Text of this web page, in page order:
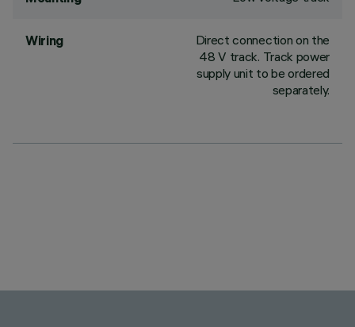
Wiring
Direct connection on the
48 V track. Track power
supply unit to be ordered
separately.